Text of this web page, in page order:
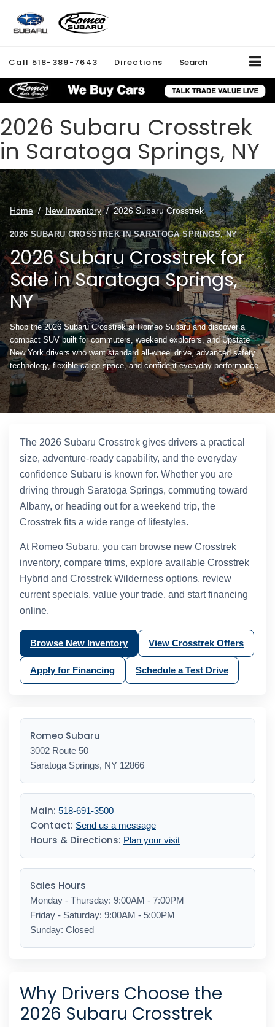
Call 518-389-7643 Directions Search
2026 Subaru Crosstrek
in Saratoga Springs, NY
Home/ New Inventory/2026 Subaru Crosstrek
2026 SUBARU CROSSTREK IN SARATOGA SPRINGS, NY
2026 Subaru Crosstrek for
Sale in Saratoga Springs,
NY
Shop the 2026 Subaru Crosstrek at Romeo Subaru and discover a
compact SUV built for commuters, weekend explorers, and Upstate
New York drivers who want standard all-wheel drive, advanced safety
technology, flexible cargo space, and confident everyday performance.
The 2026 Subaru Crosstrek gives drivers a practical
size, adventure-ready capability, and the everyday
confidence Subaru is known for. Whether you are
driving through Saratoga Springs, commuting toward
Albany, or heading out for a weekend trip, the
Crosstrek fits a wide range of lifestyles.
At Romeo Subaru, you can browse new Crosstrek
inventory, compare trims, explore available Crosstrek
Hybrid and Crosstrek Wilderness options, review
current specials, value your trade, and start financing
online.
Browse New Inventory View Crosstrek Offers
Apply for Financing Schedule a Test Drive
Romeo Subaru
3002 Route 50
Saratoga Springs, NY 12866
Main: 518-691-3500
Contact: Send us a message
Hours & Directions: Plan your visit
Sales Hours
Monday - Thursday: 9:00AM - 7:00PM
Friday - Saturday: 9:00AM - 5:00PM
Sunday: Closed
Why Drivers Choose the
2026 Subaru Crosstrek